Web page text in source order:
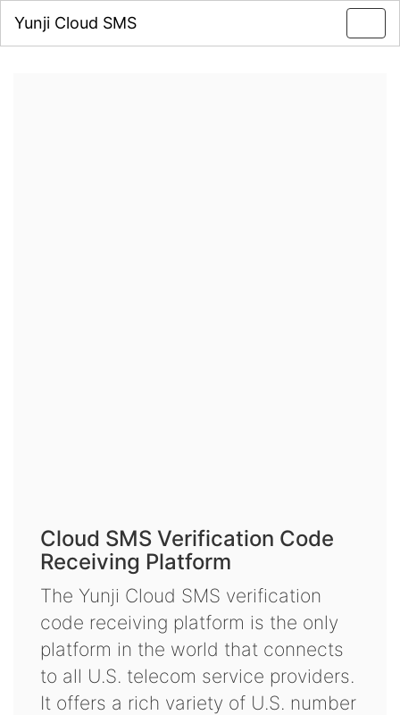
Yunji Cloud SMS
Cloud SMS Verification Code
Receiving Platform
The Yunji Cloud SMS verification
code receiving platform is the only
platform in the world that connects
to all U.S. telecom service providers.
It offers a rich variety of U.S. number